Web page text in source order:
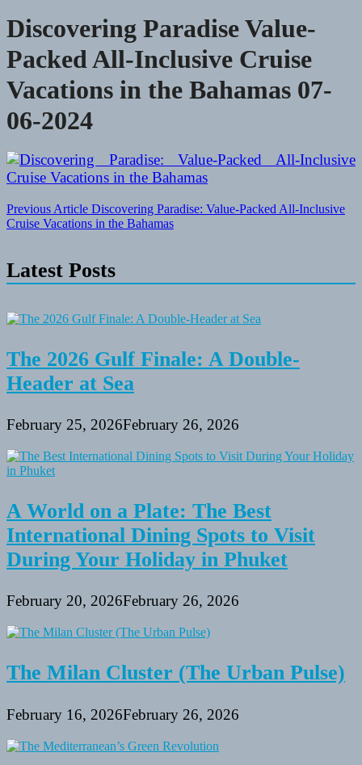
Discovering Paradise Value-
Packed All-Inclusive Cruise
Vacations in the Bahamas 07-
06-2024
Post
navigation
Previous Article Discovering Paradise: Value-Packed All-Inclusive
Cruise Vacations in the Bahamas
Latest Posts
The 2026 Gulf Finale: A Double-
Header at Sea
February 25, 2026February 26, 2026
A World on a Plate: The Best
International Dining Spots to Visit
During Your Holiday in Phuket
February 20, 2026February 26, 2026
The Milan Cluster (The Urban Pulse)
February 16, 2026February 26, 2026